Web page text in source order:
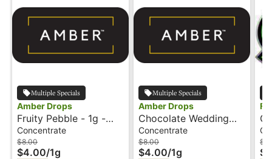
Multiple Specials
Amber Drops
Fruity Pebble - 1g -
Wax - Amber Drops
Concentrate
$8.00
$4.00/1g
Multiple Specials
Amber Drops
Chocolate Wedding
Cake - 1g - Wax -
Amber Drops
Concentrate
$8.00
$4.00/1g